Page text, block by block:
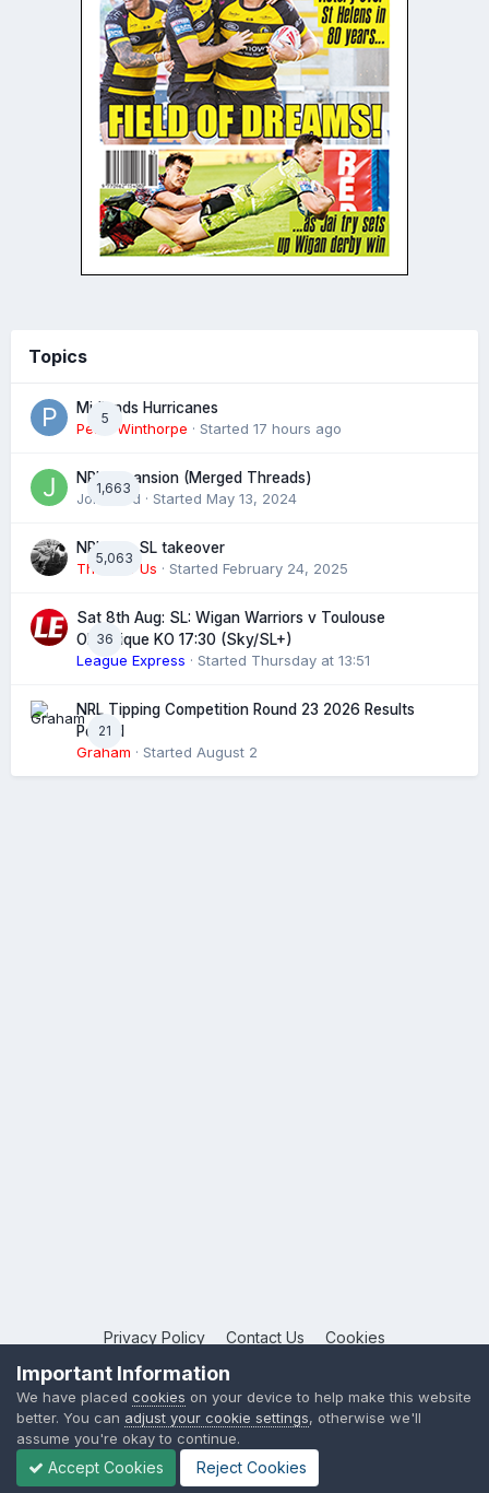
Topics
5
Midlands Hurricanes
Peter Winthorpe · Started 17 hours ago
1,663
NRL expansion (Merged Threads)
John bird · Started May 13, 2024
5,063
NRL eye SL takeover
The 4 of Us · Started February 24, 2025
36
Sat 8th Aug: SL: Wigan Warriors v Toulouse
Olympique KO 17:30 (Sky/SL+)
League Express · Started Thursday at 13:51
21
NRL Tipping Competition Round 23 2026 Results
Posted
Graham · Started August 2
Privacy Policy Contact Us Cookies
Copyright © 2026 League Publications Ltd
Powered by Invision Community
Important Information
We have placed cookies on your device to help make this website
better. You can adjust your cookie settings, otherwise we'll
assume you're okay to continue.
Accept Cookies Reject Cookies